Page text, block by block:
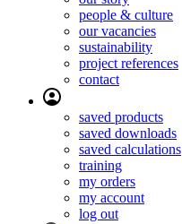
people & culture
our vacancies
sustainability
project references
contact
saved products
saved downloads
saved calculations
training
my orders
my account
log out